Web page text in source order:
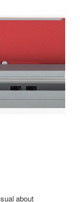
about